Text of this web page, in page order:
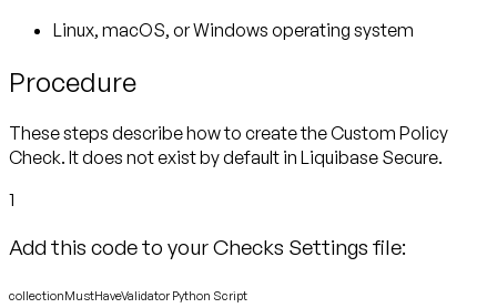
Linux, macOS, or Windows operating system
Procedure
These steps describe how to create the Custom Policy
Check. It does not exist by default in Liquibase Secure.
1
Add this code to your Checks Settings file:
collectionMustHaveValidator Python Script